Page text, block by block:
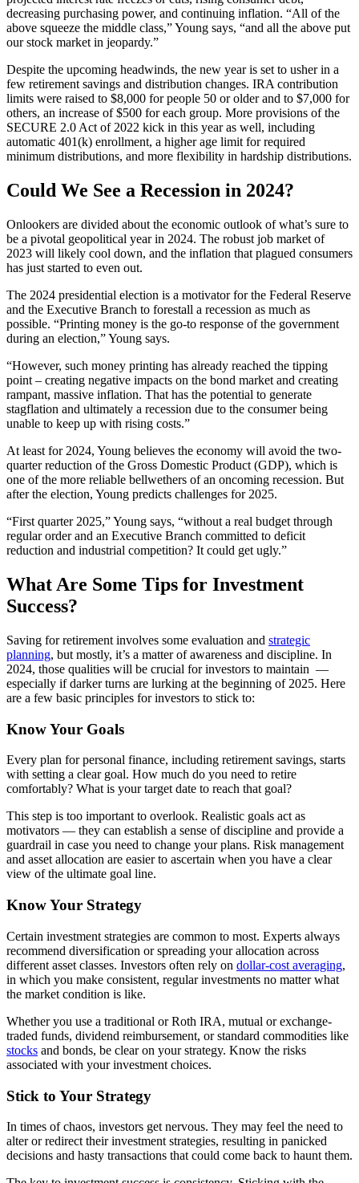
decreasing purchasing power, and continuing inflation. “All of the
above squeeze the middle class,” Young says, “and all the above put
our stock market in jeopardy.”
Despite the upcoming headwinds, the new year is set to usher in a
few retirement savings and distribution changes. IRA contribution
limits were raised to $8,000 for people 50 or older and to $7,000 for
others, an increase of $500 for each group. More provisions of the
SECURE 2.0 Act of 2022 kick in this year as well, including
automatic 401(k) enrollment, a higher age limit for required
minimum distributions, and more flexibility in hardship distributions.
Could We See a Recession in 2024?
Onlookers are divided about the economic outlook of what’s sure to
be a pivotal geopolitical year in 2024. The robust job market of
2023 will likely cool down, and the inflation that plagued consumers
has just started to even out.
The 2024 presidential election is a motivator for the Federal Reserve
and the Executive Branch to forestall a recession as much as
possible. “Printing money is the go-to response of the government
during an election,” Young says.
“However, such money printing has already reached the tipping
point – creating negative impacts on the bond market and creating
rampant, massive inflation. That has the potential to generate
stagflation and ultimately a recession due to the consumer being
unable to keep up with rising costs.”
At least for 2024, Young believes the economy will avoid the two-
quarter reduction of the Gross Domestic Product (GDP), which is
one of the more reliable bellwethers of an oncoming recession. But
after the election, Young predicts challenges for 2025.
“First quarter 2025,” Young says, “without a real budget through
regular order and an Executive Branch committed to deficit
reduction and industrial competition? It could get ugly.”
What Are Some Tips for Investment
Success?
Saving for retirement involves some evaluation and strategic
planning, but mostly, it’s a matter of awareness and discipline. In
2024, those qualities will be crucial for investors to maintain —
especially if darker turns are lurking at the beginning of 2025. Here
are a few basic principles for investors to stick to:
Know Your Goals
Every plan for personal finance, including retirement savings, starts
with setting a clear goal. How much do you need to retire
comfortably? What is your target date to reach that goal?
This step is too important to overlook. Realistic goals act as
motivators — they can establish a sense of discipline and provide a
guardrail in case you need to change your plans. Risk management
and asset allocation are easier to ascertain when you have a clear
view of the ultimate goal line.
Know Your Strategy
Certain investment strategies are common to most. Experts always
recommend diversification or spreading your allocation across
different asset classes. Investors often rely on dollar-cost averaging,
in which you make consistent, regular investments no matter what
the market condition is like.
Whether you use a traditional or Roth IRA, mutual or exchange-
traded funds, dividend reimbursement, or standard commodities like
stocks and bonds, be clear on your strategy. Know the risks
associated with your investment choices.
Stick to Your Strategy
In times of chaos, investors get nervous. They may feel the need to
alter or redirect their investment strategies, resulting in panicked
decisions and hasty transactions that could come back to haunt them.